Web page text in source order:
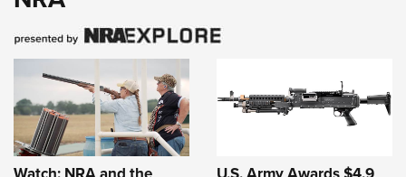
Firearm Training
NRA Marksmanship Qualification Program
NRA Training Course Catalog
Women On Target® Instructional Shooting Clinics
Become An NRA Instructor
Youth Education Summit
Adventure Camp
National Junior Shooting Camps
Youth Wildlife Art Contest
Home Air Gun Program